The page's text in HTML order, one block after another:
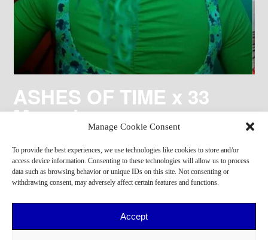
Manage Cookie Consent
To provide the best experiences, we use technologies like cookies to store and/or
access device information. Consenting to these technologies will allow us to process
data such as browsing behavior or unique IDs on this site. Not consenting or
withdrawing consent, may adversely affect certain features and functions.
Accept
ASHES OF TIME x 33
Magazine